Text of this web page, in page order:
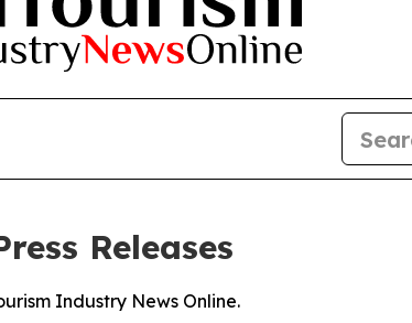
Releases
Industry News Online.